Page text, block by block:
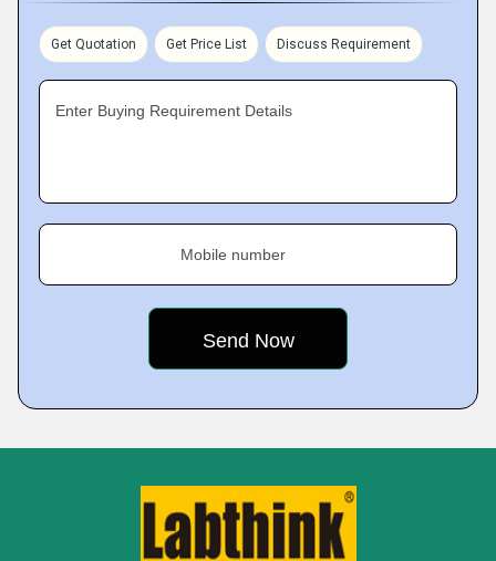
Get Quotation Get Price List Discuss Requirement
Enter Buying Requirement Details
Mobile number